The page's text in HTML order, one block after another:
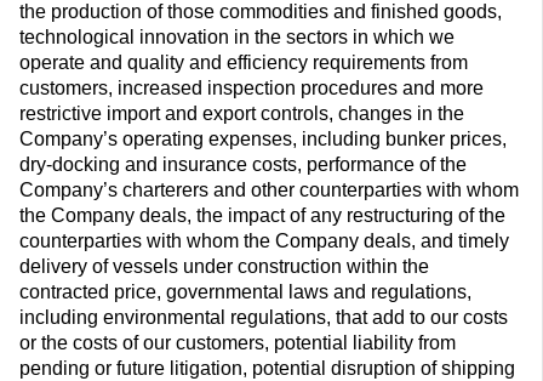
the production of those commodities and finished goods,
technological innovation in the sectors in which we
operate and quality and efficiency requirements from
customers, increased inspection procedures and more
restrictive import and export controls, changes in the
Company’s operating expenses, including bunker prices,
dry-docking and insurance costs, performance of the
Company’s charterers and other counterparties with whom
the Company deals, the impact of any restructuring of the
counterparties with whom the Company deals, and timely
delivery of vessels under construction within the
contracted price, governmental laws and regulations,
including environmental regulations, that add to our costs
or the costs of our customers, potential liability from
pending or future litigation, potential disruption of shipping